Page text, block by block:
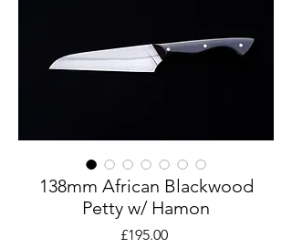
138mm African Blackwood
Petty w/ Hamon
£195.00Price